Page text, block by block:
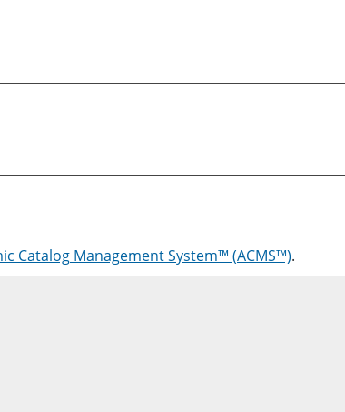
Catalog Management System™ (ACMS™).